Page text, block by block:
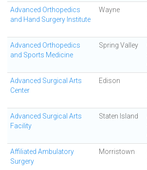
Advanced Orthopedics
and Hand Surgery Institute
Wayne
Advanced Orthopedics
and Sports Medicine
Spring Valley
Advanced Surgical Arts
Center
Edison
Advanced Surgical Arts
Facility
Staten Island
Affiliated Ambulatory
Surgery
Morristown